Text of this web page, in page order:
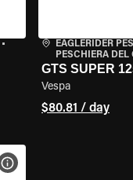
•
EAGLERIDER
PESCHIERA DEL
GTS SUPER
Vespa
$80.81 / day
VIEW BIKE SPECS